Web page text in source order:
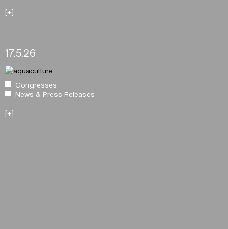
[+]
17.5.26
Congresses
News & Press Releases
[+]